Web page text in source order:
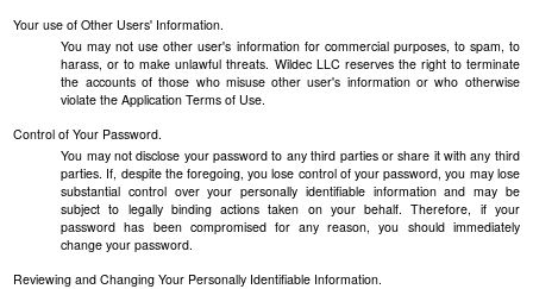
Your use of Other Users' Information.
You may not use other user's information for commercial purposes, to spam, to
harass, or to make unlawful threats. Wildec LLC reserves the right to terminate
the accounts of those who misuse other user's information or who otherwise
violate the Application Terms of Use.
Control of Your Password.
You may not disclose your password to any third parties or share it with any third
parties. If, despite the foregoing, you lose control of your password, you may lose
substantial control over your personally identifiable information and may be
subject to legally binding actions taken on your behalf. Therefore, if your
password has been compromised for any reason, you should immediately
change your password.
Reviewing and Changing Your Personally Identifiable Information.